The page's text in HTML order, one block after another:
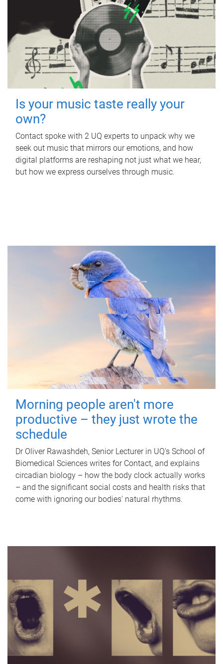
Is your music taste really your
own?
Contact spoke with 2 UQ experts to unpack why we
seek out music that mirrors our emotions, and how
digital platforms are reshaping not just what we hear,
but how we express ourselves through music.
Morning people aren't more
productive – they just wrote the
schedule
Dr Oliver Rawashdeh, Senior Lecturer in UQ's School of
Biomedical Sciences writes for Contact, and explains
circadian biology – how the body clock actually works
– and the significant social costs and health risks that
come with ignoring our bodies' natural rhythms.